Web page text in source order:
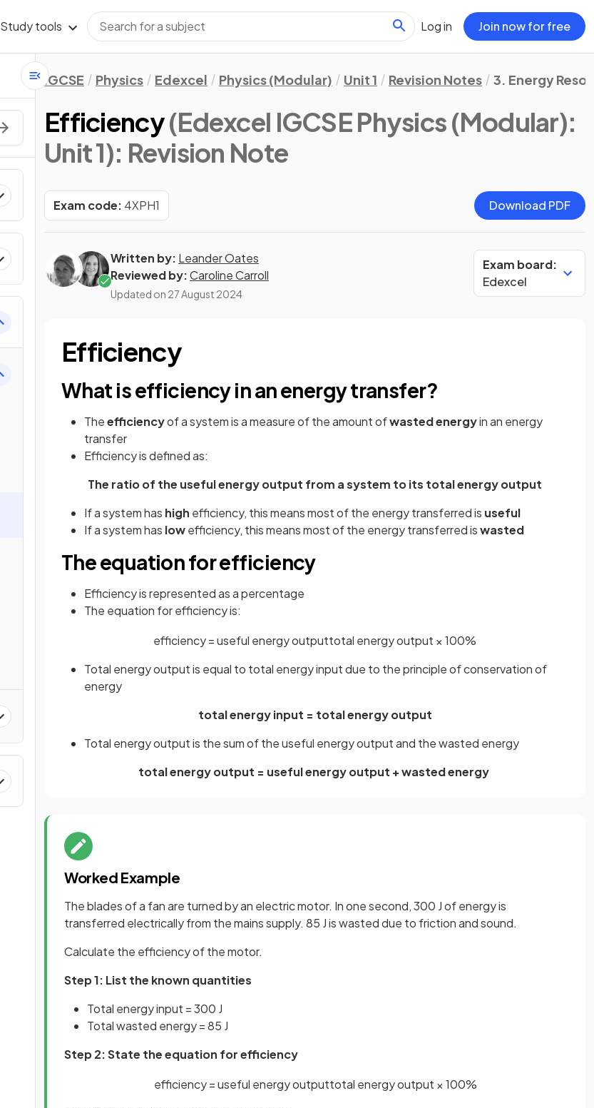
Study tools Log in Join now for free
IGCSE Physics Edexcel Physics (Modular) Unit 1 Revision Notes 3. Energy
Efficiency(Edexcel IGCSE Physics (Modular):
Unit 1): Revision Note
Exam code: 4XPH1 Download PDF
Written by: Leander Oates
Reviewed by:Caroline Carroll
Updated on 27 August 2024
Exam board:
Edexcel
Efficiency
What is efficiency in an energy transfer?
Theefficiencyof a system is a measure of the amount ofwasted energyin an energy
transfer
Efficiency is defined as:
The ratio of the useful energy output from a system to its total energy output
If a system has high efficiency, this means most of the energy transferred is useful
If a system has lowefficiency, this means most of the energy transferred iswasted
The equation for efficiency
Efficiency is represented as a percentage
The equation for efficiency is:
efficiency=useful energyoutputtotal energyoutput × 100%
Total energy output is equal to total energy input due to the principle of conservation of
energy
total energy input = total energy output
Total energy output is the sum of the useful energy output and the wasted energy
total energy output = useful energy output + wasted energy
Worked Example
The blades of a fan are turned by an electric motor. In one second, 300 J of energy is
transferred electrically from the mains supply. 85 J is wasted due to friction and sound.
Calculate the efficiency of the motor.
Step 1: List the known quantities
Total energy input = 300 J
Total wasted energy = 85 J
Step 2: State the equation for efficiency
efficiency =useful energyoutputtotal energyoutput × 100%